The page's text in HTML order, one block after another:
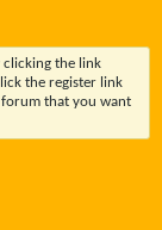
clicking the link
the register link
forum that you want